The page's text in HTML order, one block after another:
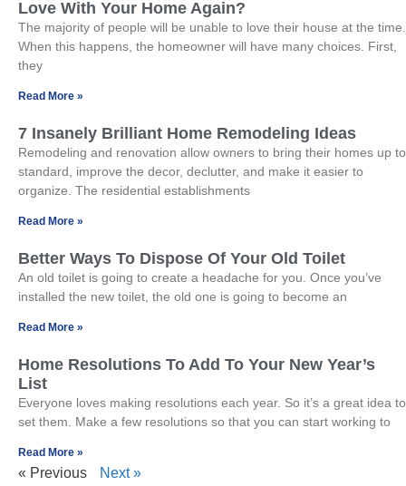
Love With Your Home Again?
The majority of people will be unable to love their house at the time.
When this happens, the homeowner will have many choices. First,
they
Read More »
7 Insanely Brilliant Home Remodeling Ideas
Remodeling and renovation allow owners to bring their homes up to
standard, improve the decor, declutter, and make it easier to
organize. The residential establishments
Read More »
Better Ways To Dispose Of Your Old Toilet
An old toilet is going to create a headache for you. Once you’ve
installed the new toilet, the old one is going to become an
Read More »
Home Resolutions To Add To Your New Year’s
List
Everyone loves making resolutions each year. So it’s a great idea to
set them. Make a few resolutions so that you can start working to
Read More »
« Previous Next »